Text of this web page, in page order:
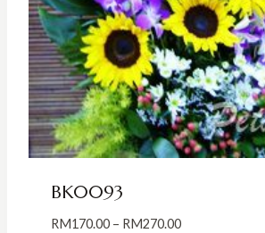
BK0093
RM170.00 – RM270.00Price